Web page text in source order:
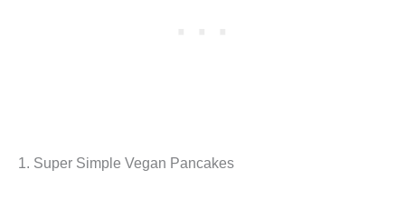
1. Super Simple Vegan Pancakes